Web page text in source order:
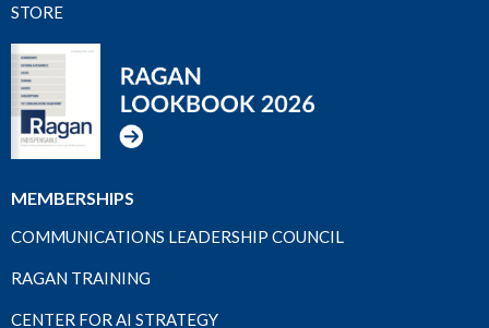
STORE
MEMBERSHIPS
COMMUNICATIONS LEADERSHIP COUNCIL
RAGAN TRAINING
CENTER FOR AI STRATEGY